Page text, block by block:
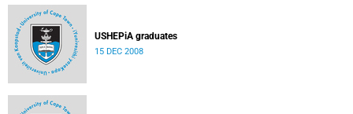
USHEPiA graduates
15 DEC 2008